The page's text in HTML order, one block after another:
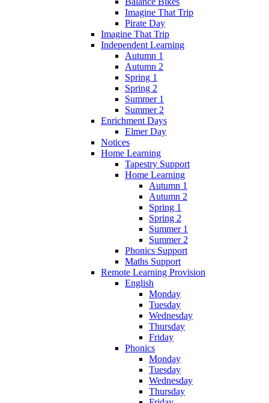
Imagine That Trip
Pirate Day
Imagine That Trip
Independent Learning
Autumn 1
Autumn 2
Spring 1
Spring 2
Summer 1
Summer 2
Enrichment Days
Elmer Day
Notices
Home Learning
Tapestry Support
Home Learning
Autumn 1
Autumn 2
Spring 1
Spring 2
Summer 1
Summer 2
Phonics Support
Maths Support
Remote Learning Provision
English
Monday
Tuesday
Wednesday
Thursday
Friday
Phonics
Monday
Tuesday
Wednesday
Thursday